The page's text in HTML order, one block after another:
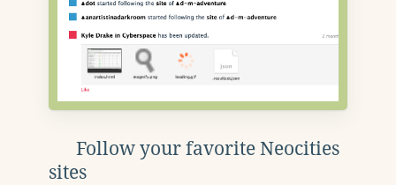
Follow your favorite Neocities
sites